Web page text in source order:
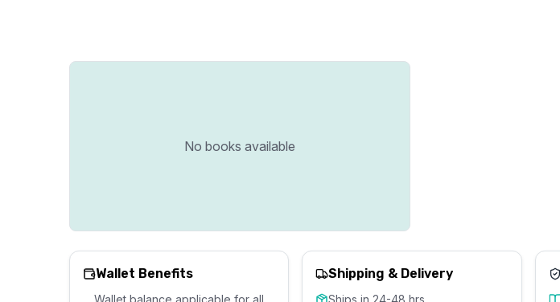
No books available
Wallet Benefits
Wallet balance applicable for all
Shipping & Delivery
Ships in 24-48 hrs